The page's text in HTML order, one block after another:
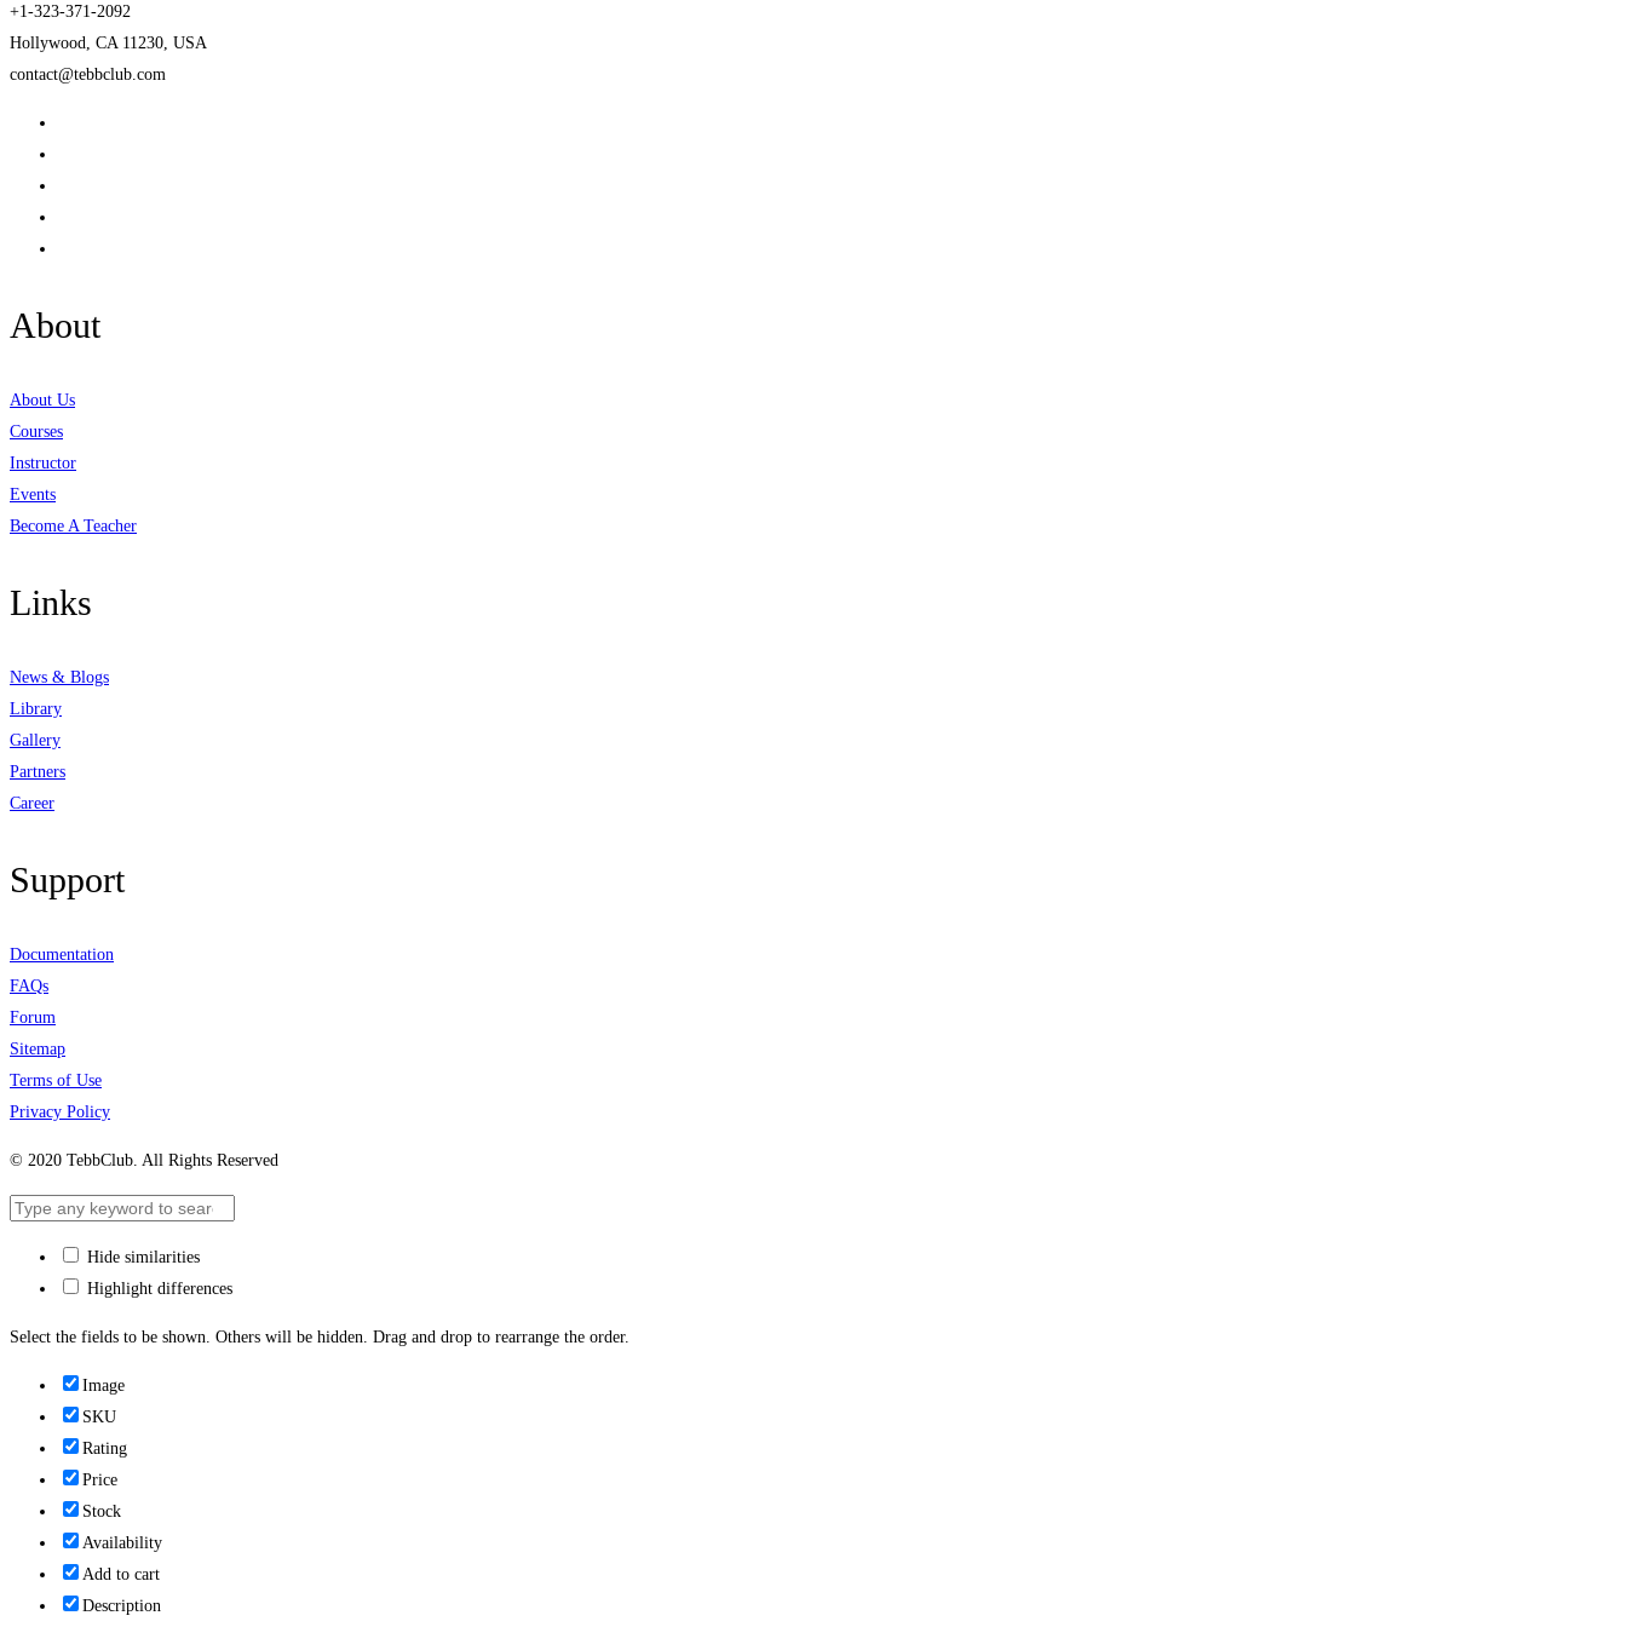
+1-323-371-2092
Hollywood, CA 11230, USA
contact@tebbclub.com
About
About Us
Courses
Instructor
Events
Become A Teacher
Links
News & Blogs
Library
Gallery
Partners
Career
Support
Documentation
FAQs
Forum
Sitemap
Terms of Use
Privacy Policy
© 2020 TebbClub. All Rights Reserved
Hide similarities
Highlight differences
Select the fields to be shown. Others will be hidden. Drag and drop to rearrange the order.
Image
SKU
Rating
Price
Stock
Availability
Add to cart
Description